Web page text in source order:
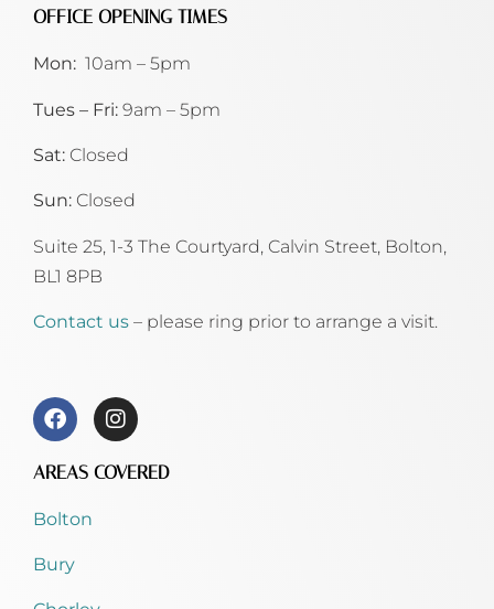
OFFICE OPENING TIMES
Mon: 10am – 5pm
Tues – Fri: 9am – 5pm
Sat: Closed
Sun: Closed
Suite 25, 1-3 The Courtyard, Calvin Street, Bolton,
BL1 8PB
Contact us – please ring prior to arrange a visit.
AREAS COVERED
Bolton
Bury